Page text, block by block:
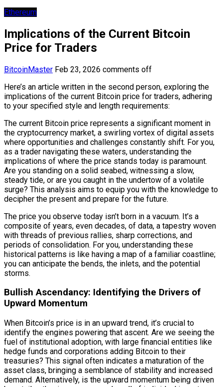
Ethereum
Implications of the Current Bitcoin
Price for Traders
BitcoinMaster Feb 23, 2026 comments off
Here’s an article written in the second person, exploring the
implications of the current Bitcoin price for traders, adhering
to your specified style and length requirements:
The current Bitcoin price represents a significant moment in
the cryptocurrency market, a swirling vortex of digital assets
where opportunities and challenges constantly shift. For you,
as a trader navigating these waters, understanding the
implications of where the price stands today is paramount.
Are you standing on a solid seabed, witnessing a slow,
steady tide, or are you caught in the undertow of a volatile
surge? This analysis aims to equip you with the knowledge to
decipher the present and prepare for the future.
The price you observe today isn’t born in a vacuum. It’s a
composite of years, even decades, of data, a tapestry woven
with threads of previous rallies, sharp corrections, and
periods of consolidation. For you, understanding these
historical patterns is like having a map of a familiar coastline;
you can anticipate the bends, the inlets, and the potential
storms.
Bullish Ascendancy: Identifying the Drivers of
Upward Momentum
When Bitcoin’s price is in an upward trend, it’s crucial to
identify the engines powering that ascent. Are we seeing the
fuel of institutional adoption, with large financial entities like
hedge funds and corporations adding Bitcoin to their
treasuries? This signal often indicates a maturation of the
asset class, bringing a semblance of stability and increased
demand. Alternatively, is the upward momentum being driven